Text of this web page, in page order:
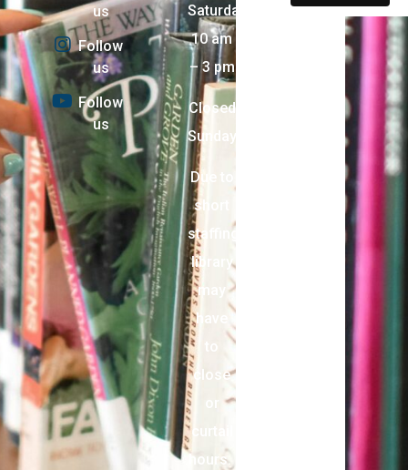
us
Follow
us
Follow
us
Saturday:
10 am
– 3 pm
Closed
Sunday
Due to
short
staffing,
library
may
have
to
close
or
curtail
hours.